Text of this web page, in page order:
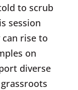
to scrub
session
rise to
on
diverse